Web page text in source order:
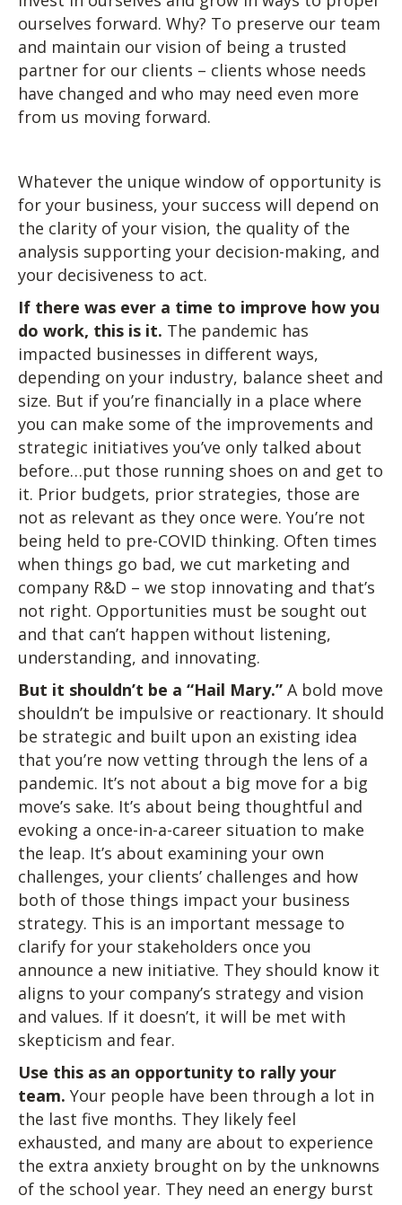
ourselves forward. Why? To preserve our team
and maintain our vision of being a trusted
partner for our clients – clients whose needs
have changed and who may need even more
from us moving forward.
Whatever the unique window of opportunity is
for your business, your success will depend on
the clarity of your vision, the quality of the
analysis supporting your decision-making, and
your decisiveness to act.
If there was ever a time to improve how you
do work, this is it. The pandemic has
impacted businesses in different ways,
depending on your industry, balance sheet and
size. But if you’re financially in a place where
you can make some of the improvements and
strategic initiatives you’ve only talked about
before…put those running shoes on and get to
it. Prior budgets, prior strategies, those are
not as relevant as they once were. You’re not
being held to pre-COVID thinking. Often times
when things go bad, we cut marketing and
company R&D – we stop innovating and that’s
not right. Opportunities must be sought out
and that can’t happen without listening,
understanding, and innovating.
But it shouldn’t be a “Hail Mary.” A bold move
shouldn’t be impulsive or reactionary. It should
be strategic and built upon an existing idea
that you’re now vetting through the lens of a
pandemic. It’s not about a big move for a big
move’s sake. It’s about being thoughtful and
evoking a once-in-a-career situation to make
the leap. It’s about examining your own
challenges, your clients’ challenges and how
both of those things impact your business
strategy. This is an important message to
clarify for your stakeholders once you
announce a new initiative. They should know it
aligns to your company’s strategy and vision
and values. If it doesn’t, it will be met with
skepticism and fear.
Use this as an opportunity to rally your
team. Your people have been through a lot in
the last five months. They likely feel
exhausted, and many are about to experience
the extra anxiety brought on by the unknowns
of the school year. They need an energy burst